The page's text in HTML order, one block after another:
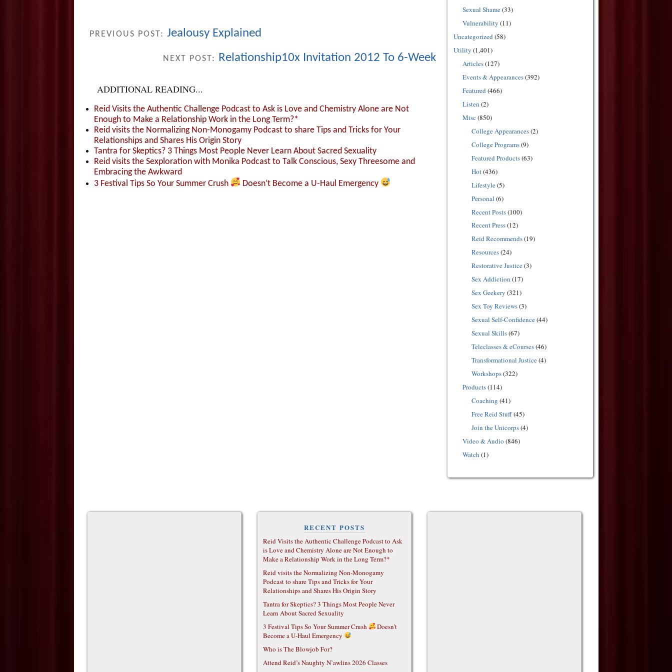
PREVIOUS POST: Jealousy Explained
NEXT POST: Relationship10x Invitation 2012 To 6-Week
ADDITIONAL READING...
Reid Visits the Authentic Challenge Podcast to Ask is Love and Chemistry Alone are Not
Enough to Make a Relationship Work in the Long Term?*
Reid visits the Normalizing Non-Monogamy Podcast to share Tips and Tricks for Your
Relationships and Shares His Origin Story
Tantra for Skeptics? 3 Things Most People Never Learn About Sacred Sexuality
Reid visits the Sexploration with Monika Podcast to Talk Conscious, Sexy Threesome and
Embracing the Awkward
3 Festival Tips So Your Summer Crush
Doesn’t Become a U-Haul Emergency
Sexual Shame(33)
Vulnerability (11)
Uncategorized(58)
Utility (1,401)
Articles(127)
Events & Appearances(392)
Featured(466)
Listen (2)
Misc (850)
College Appearances(2)
College Programs(9)
Featured Products(63)
Hot(436)
Lifestyle(5)
Personal (6)
Recent Posts(100)
Recent Press(12)
Reid Recommends(19)
Resources(24)
Restorative Justice(3)
Sex Addiction (17)
Sex Geekery (321)
Sex Toy Reviews(3)
Sexual Self-Confidence(44)
Sexual Skills(67)
Teleclasses & eCourses(46)
Transformational Justice(4)
Workshops(322)
Products(114)
Coaching (41)
Free Reid Stuff(45)
Join the Unicorps(4)
Video & Audio (846)
Watch (1)
RECENT POSTS
Reid Visits the Authentic Challenge Podcast to Ask
is Love and Chemistry Alone are Not Enough to
Make a Relationship Work in the Long Term?*
Reid visits the Normalizing Non-Monogamy
Podcast to share Tips and Tricks for Your
Relationships and Shares His Origin Story
Tantra for Skeptics? 3 Things Most People Never
Learn About Sacred Sexuality
3 Festival Tips So Your Summer Crush
Doesn’t
Become a U-Haul Emergency
Who is The Blowjob For?
Attend Reid’s Naughty N’awlins 2026 Classes